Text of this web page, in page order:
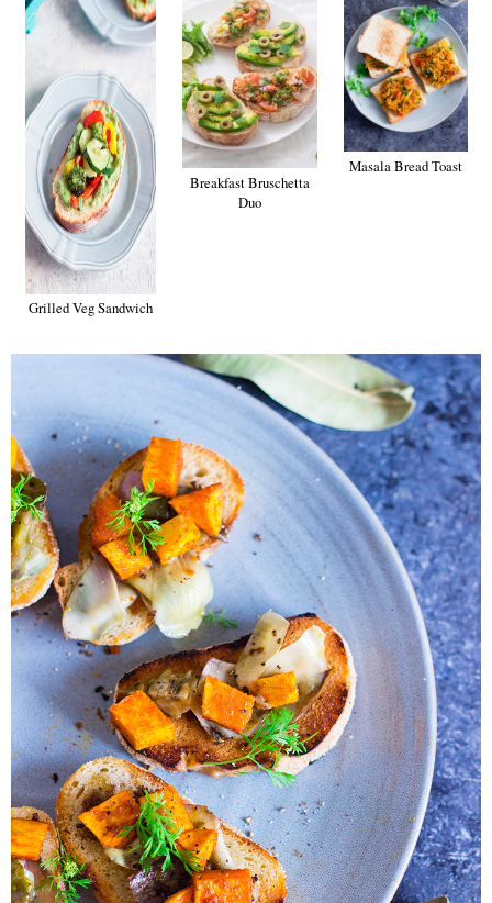
Grilled Veg Sandwich
Breakfast Bruschetta
Duo
Masala Bread Toast